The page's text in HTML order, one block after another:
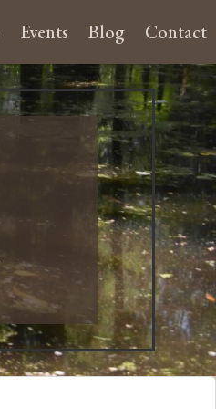
Events Blog Contact